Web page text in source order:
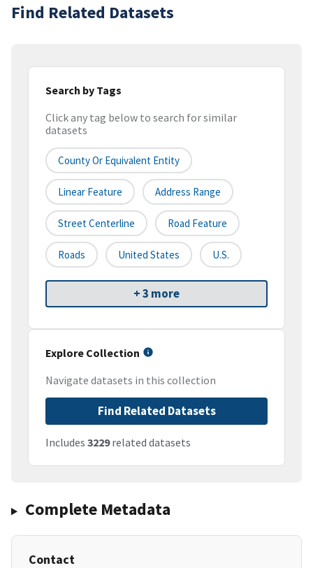
Find Related Datasets
Search by Tags
Click any tag below to search for similar
datasets
County Or Equivalent Entity
Linear Feature Address Range
Street Centerline Road Feature
Roads United States U.S.
+ 3 more
Explore Collection
Navigate datasets in this collection
Find Related Datasets
Includes 3229related datasets
Complete Metadata
Contact